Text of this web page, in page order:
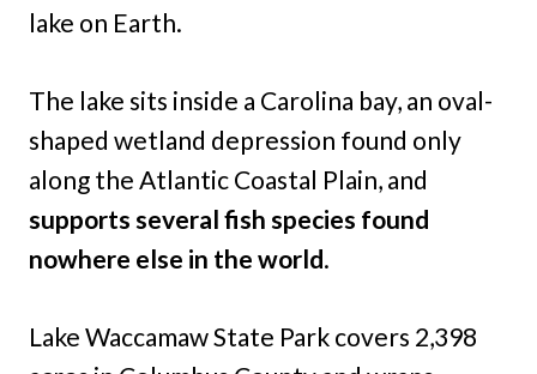
lake on Earth.
The lake sits inside a Carolina bay, an oval-
shaped wetland depression found only
along the Atlantic Coastal Plain, and
supports several fish species found
nowhere else in the world.
Lake Waccamaw State Park covers 2,398